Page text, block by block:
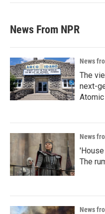
News From NPR
News
The
next-
Atomic
News
The
News